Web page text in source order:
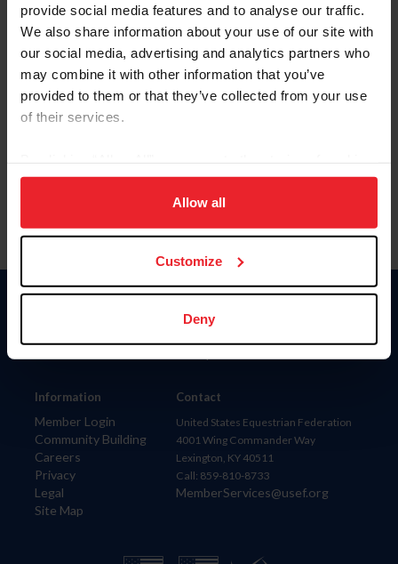
provide social media features and to analyse our traffic.
We also share information about your use of our site with
our social media, advertising and analytics partners who
may combine it with other information that you’ve
provided to them or that they’ve collected from your use
of their services.
on your device to enhance site navigation, to analyze site
usage, and improve member experience. Click
more information.
Allow all
Customize
Deny
Please provide your username or USEF ID
Information
Member Login
Community Building
Careers
Privacy
Legal
Site Map
Donate
Contact
United States Equestrian Federation
4001 Wing Commander Way
Lexington, KY 40511
Call: 859-810-8733
MemberServices@usef.org